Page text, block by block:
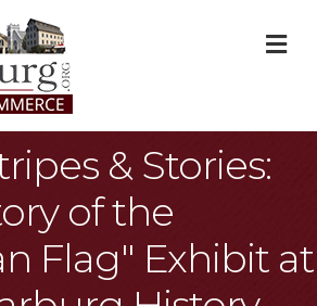
& Stories:
of the
Flag" Exhibit at